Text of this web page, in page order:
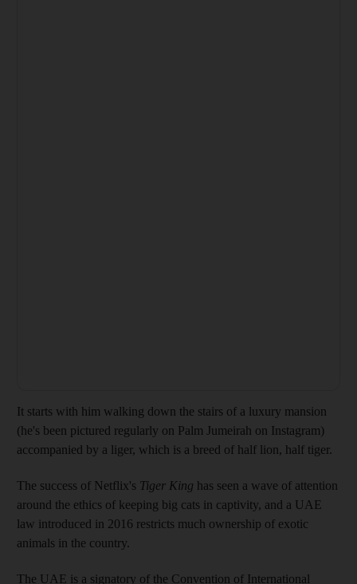
It starts with him walking down the stairs of a luxury mansion
(he's been pictured regularly on Palm Jumeirah on Instagram)
accompanied by a liger, which is a breed of half lion, half tiger.
The success of Netflix's Tiger King has seen a wave of attention
around the ethics of keeping big cats in captivity, and a UAE
law introduced in 2016 restricts much ownership of exotic
animals in the country.
The UAE is a signatory of the Convention of International